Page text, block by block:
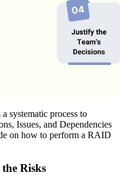
systematic process to
Issues, and Dependencies
on how to perform a RAID
Risks